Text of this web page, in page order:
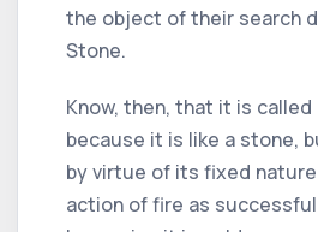
the object of their search
Stone.
Know, then, that it is
because it is like a stone,
by virtue of its fixed
action of fire as